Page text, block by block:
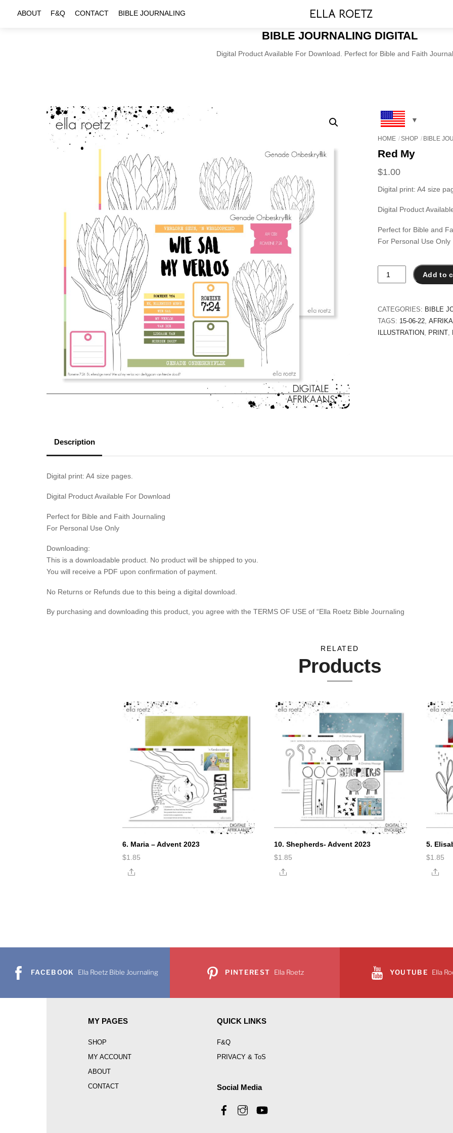
ELLA ROETZ
ABOUT F&Q CONTACT BIBLE JOURNALING
BIBLE JOURNALING DIGITAL
Digital Product Available For Download. Perfect for Bible and Faith
HOME SHOP BIBLE
Red My
$1.00
Digital print: A4 size
Digital Product
Perfect for Bible and
For Personal Use Only
Red
My
Add to
CATEGORIES: BIBLE
TAGS: 15-06-22,
ILLUSTRATION, PRINT ,
Description
Digital print: A4 size pages.
Digital Product Available For Download
Perfect for Bible and Faith Journaling
For Personal Use Only
Downloading:
This is a downloadable product. No product will be shipped to you.
You will receive a PDF upon confirmation of payment.
No Returns or Refunds due to this being a digital download.
By purchasing and downloading this product, you agree with the TERMS OF USE of “Ella Roetz Bible Journaling
RELATED
Products
6. Maria – Advent 2023
$1.85
Share
10. Shepherds- Advent 2023
$1.85
Share
5.
$1.85
Share
FACEBOOK Ella Roetz Bible Journaling PINTEREST Ella Roetz YOUTUBE Ella
MY PAGES
SHOP
MY ACCOUNT
ABOUT
CONTACT
QUICK LINKS
F&Q
PRIVACY & ToS
Social Media
FacebookInstagram